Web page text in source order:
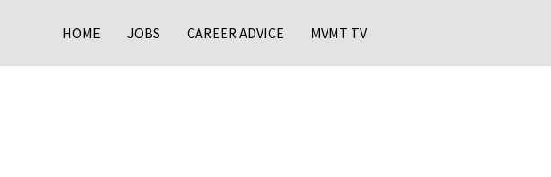
HOME JOBS CAREER ADVICE MVMT TV